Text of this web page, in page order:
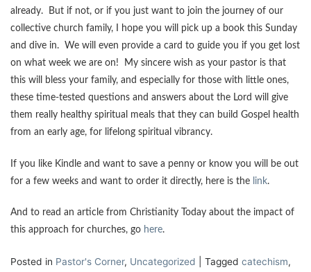
already. But if not, or if you just want to join the journey of our
collective church family, I hope you will pick up a book this Sunday
and dive in. We will even provide a card to guide you if you get lost
on what week we are on! My sincere wish as your pastor is that
this will bless your family, and especially for those with little ones,
these time-tested questions and answers about the Lord will give
them really healthy spiritual meals that they can build Gospel health
from an early age, for lifelong spiritual vibrancy.
If you like Kindle and want to save a penny or know you will be out
for a few weeks and want to order it directly, here is the link.
And to read an article from Christianity Today about the impact of
this approach for churches, go here.
Posted in Pastor's Corner, Uncategorized Tagged catechism,